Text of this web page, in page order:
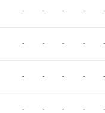
- - - - -
- - - - -
- - - - -
- - - - -